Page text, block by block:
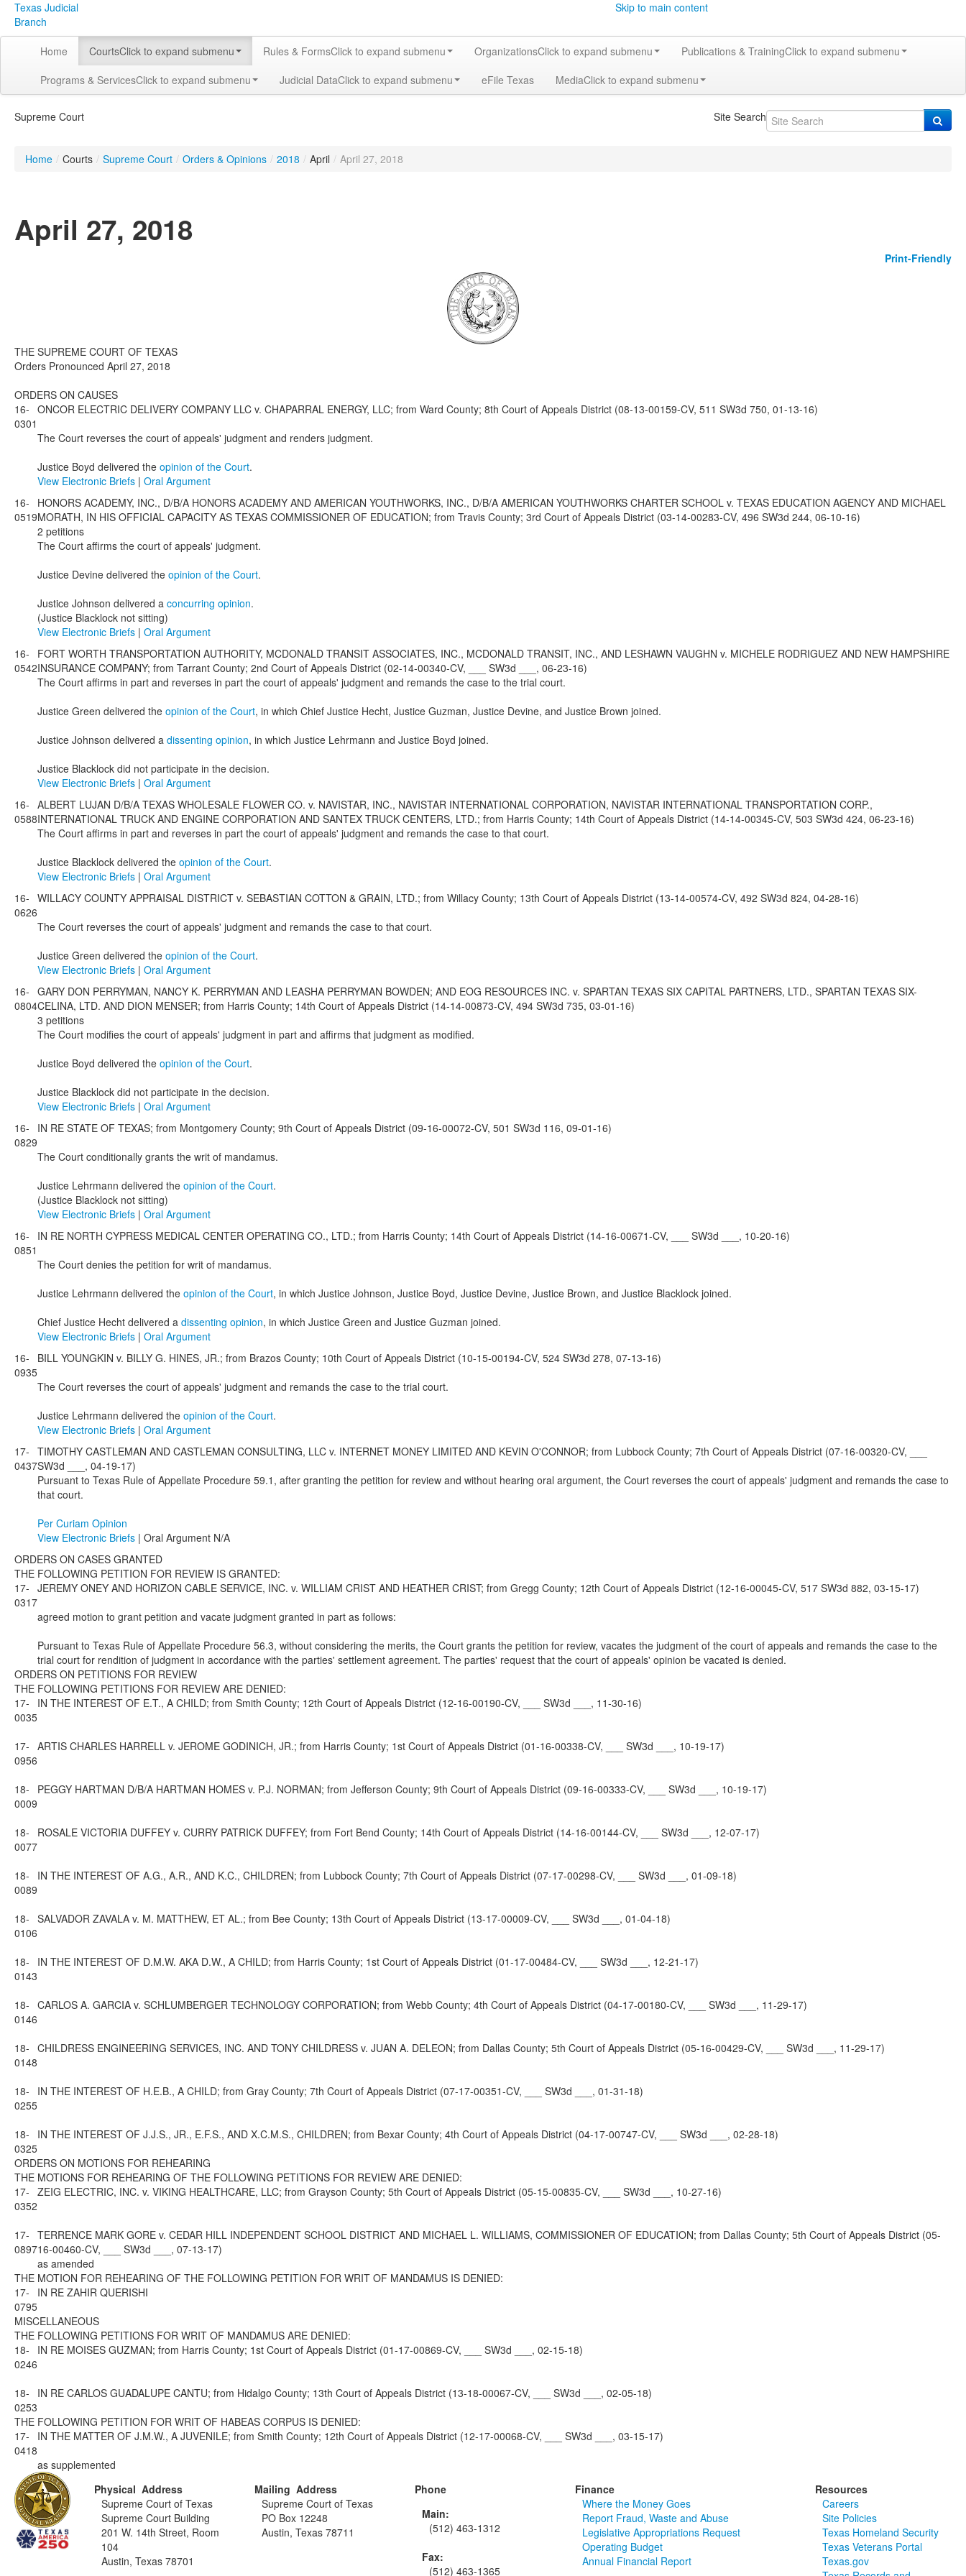
Texas Judicial
Branch
Skip to main content
Home CourtsClick to expand submenu Rules & FormsClick to expand submenu OrganizationsClick to expand submenu Publications & TrainingClick to expand submenu
Programs & ServicesClick to expand submenu Judicial DataClick to expand submenu eFile Texas MediaClick to expand submenu
Supreme Court Site Search
Home / Courts / Supreme Court / Orders & Opinions / 2018 / April / April 27, 2018
April 27, 2018
Print-Friendly
THE SUPREME COURT OF TEXAS
Orders Pronounced April 27, 2018
ORDERS ON CAUSES
16-
0301
ONCOR ELECTRIC DELIVERY COMPANY LLC v. CHAPARRAL ENERGY, LLC; from Ward County; 8th Court of Appeals District (08-13-00159-CV, 511 SW3d 750, 01-13-16)
The Court reverses the court of appeals' judgment and renders judgment.
Justice Boyd delivered the opinion of the Court.
View Electronic Briefs | Oral Argument
16-
0519
HONORS ACADEMY, INC., D/B/A HONORS ACADEMY AND AMERICAN YOUTHWORKS, INC., D/B/A AMERICAN YOUTHWORKS CHARTER SCHOOL v. TEXAS EDUCATION AGENCY AND MICHAEL
MORATH, IN HIS OFFICIAL CAPACITY AS TEXAS COMMISSIONER OF EDUCATION; from Travis County; 3rd Court of Appeals District (03-14-00283-CV, 496 SW3d 244, 06-10-16)
2 petitions
The Court affirms the court of appeals' judgment.
Justice Devine delivered the opinion of the Court.
Justice Johnson delivered a concurring opinion.
(Justice Blacklock not sitting)
View Electronic Briefs | Oral Argument
16-
0542
FORT WORTH TRANSPORTATION AUTHORITY, MCDONALD TRANSIT ASSOCIATES, INC., MCDONALD TRANSIT, INC., AND LESHAWN VAUGHN v. MICHELE RODRIGUEZ AND NEW HAMPSHIRE
INSURANCE COMPANY; from Tarrant County; 2nd Court of Appeals District (02-14-00340-CV, ___ SW3d ___, 06-23-16)
The Court affirms in part and reverses in part the court of appeals' judgment and remands the case to the trial court.
Justice Green delivered the opinion of the Court, in which Chief Justice Hecht, Justice Guzman, Justice Devine, and Justice Brown joined.
Justice Johnson delivered a dissenting opinion, in which Justice Lehrmann and Justice Boyd joined.
Justice Blacklock did not participate in the decision.
View Electronic Briefs | Oral Argument
16-
0588
ALBERT LUJAN D/B/A TEXAS WHOLESALE FLOWER CO. v. NAVISTAR, INC., NAVISTAR INTERNATIONAL CORPORATION, NAVISTAR INTERNATIONAL TRANSPORTATION CORP.,
INTERNATIONAL TRUCK AND ENGINE CORPORATION AND SANTEX TRUCK CENTERS, LTD.; from Harris County; 14th Court of Appeals District (14-14-00345-CV, 503 SW3d 424, 06-23-16)
The Court affirms in part and reverses in part the court of appeals' judgment and remands the case to that court.
Justice Blacklock delivered the opinion of the Court.
View Electronic Briefs | Oral Argument
16-
0626
WILLACY COUNTY APPRAISAL DISTRICT v. SEBASTIAN COTTON & GRAIN, LTD.; from Willacy County; 13th Court of Appeals District (13-14-00574-CV, 492 SW3d 824, 04-28-16)
The Court reverses the court of appeals' judgment and remands the case to that court.
Justice Green delivered the opinion of the Court.
View Electronic Briefs | Oral Argument
16-
0804
GARY DON PERRYMAN, NANCY K. PERRYMAN AND LEASHA PERRYMAN BOWDEN; AND EOG RESOURCES INC. v. SPARTAN TEXAS SIX CAPITAL PARTNERS, LTD., SPARTAN TEXAS SIX-
CELINA, LTD. AND DION MENSER; from Harris County; 14th Court of Appeals District (14-14-00873-CV, 494 SW3d 735, 03-01-16)
3 petitions
The Court modifies the court of appeals' judgment in part and affirms that judgment as modified.
Justice Boyd delivered the opinion of the Court.
Justice Blacklock did not participate in the decision.
View Electronic Briefs | Oral Argument
16-
0829
IN RE STATE OF TEXAS; from Montgomery County; 9th Court of Appeals District (09-16-00072-CV, 501 SW3d 116, 09-01-16)
The Court conditionally grants the writ of mandamus.
Justice Lehrmann delivered the opinion of the Court.
(Justice Blacklock not sitting)
View Electronic Briefs | Oral Argument
16-
0851
IN RE NORTH CYPRESS MEDICAL CENTER OPERATING CO., LTD.; from Harris County; 14th Court of Appeals District (14-16-00671-CV, ___ SW3d ___, 10-20-16)
The Court denies the petition for writ of mandamus.
Justice Lehrmann delivered the opinion of the Court, in which Justice Johnson, Justice Boyd, Justice Devine, Justice Brown, and Justice Blacklock joined.
Chief Justice Hecht delivered a dissenting opinion, in which Justice Green and Justice Guzman joined.
View Electronic Briefs | Oral Argument
16-
0935
BILL YOUNGKIN v. BILLY G. HINES, JR.; from Brazos County; 10th Court of Appeals District (10-15-00194-CV, 524 SW3d 278, 07-13-16)
The Court reverses the court of appeals' judgment and remands the case to the trial court.
Justice Lehrmann delivered the opinion of the Court.
View Electronic Briefs | Oral Argument
17-
0437
TIMOTHY CASTLEMAN AND CASTLEMAN CONSULTING, LLC v. INTERNET MONEY LIMITED AND KEVIN O'CONNOR; from Lubbock County; 7th Court of Appeals District (07-16-00320-CV, ___
SW3d ___, 04-19-17)
Pursuant to Texas Rule of Appellate Procedure 59.1, after granting the petition for review and without hearing oral argument, the Court reverses the court of appeals' judgment and remands the case to
that court.
Per Curiam Opinion
View Electronic Briefs | Oral Argument N/A
ORDERS ON CASES GRANTED
THE FOLLOWING PETITION FOR REVIEW IS GRANTED:
17-
0317
JEREMY ONEY AND HORIZON CABLE SERVICE, INC. v. WILLIAM CRIST AND HEATHER CRIST; from Gregg County; 12th Court of Appeals District (12-16-00045-CV, 517 SW3d 882, 03-15-17)
agreed motion to grant petition and vacate judgment granted in part as follows:
Pursuant to Texas Rule of Appellate Procedure 56.3, without considering the merits, the Court grants the petition for review, vacates the judgment of the court of appeals and remands the case to the
trial court for rendition of judgment in accordance with the parties' settlement agreement. The parties' request that the court of appeals' opinion be vacated is denied.
ORDERS ON PETITIONS FOR REVIEW
THE FOLLOWING PETITIONS FOR REVIEW ARE DENIED:
17-
0035
IN THE INTEREST OF E.T., A CHILD; from Smith County; 12th Court of Appeals District (12-16-00190-CV, ___ SW3d ___, 11-30-16)
17-
0956
ARTIS CHARLES HARRELL v. JEROME GODINICH, JR.; from Harris County; 1st Court of Appeals District (01-16-00338-CV, ___ SW3d ___, 10-19-17)
18-
0009
PEGGY HARTMAN D/B/A HARTMAN HOMES v. P.J. NORMAN; from Jefferson County; 9th Court of Appeals District (09-16-00333-CV, ___ SW3d ___, 10-19-17)
18-
0077
ROSALE VICTORIA DUFFEY v. CURRY PATRICK DUFFEY; from Fort Bend County; 14th Court of Appeals District (14-16-00144-CV, ___ SW3d ___, 12-07-17)
18-
0089
IN THE INTEREST OF A.G., A.R., AND K.C., CHILDREN; from Lubbock County; 7th Court of Appeals District (07-17-00298-CV, ___ SW3d ___, 01-09-18)
18-
0106
SALVADOR ZAVALA v. M. MATTHEW, ET AL.; from Bee County; 13th Court of Appeals District (13-17-00009-CV, ___ SW3d ___, 01-04-18)
18-
0143
IN THE INTEREST OF D.M.W. AKA D.W., A CHILD; from Harris County; 1st Court of Appeals District (01-17-00484-CV, ___ SW3d ___, 12-21-17)
18-
0146
CARLOS A. GARCIA v. SCHLUMBERGER TECHNOLOGY CORPORATION; from Webb County; 4th Court of Appeals District (04-17-00180-CV, ___ SW3d ___, 11-29-17)
18-
0148
CHILDRESS ENGINEERING SERVICES, INC. AND TONY CHILDRESS v. JUAN A. DELEON; from Dallas County; 5th Court of Appeals District (05-16-00429-CV, ___ SW3d ___, 11-29-17)
18-
0255
IN THE INTEREST OF H.E.B., A CHILD; from Gray County; 7th Court of Appeals District (07-17-00351-CV, ___ SW3d ___, 01-31-18)
18-
0325
IN THE INTEREST OF J.J.S., JR., E.F.S., AND X.C.M.S., CHILDREN; from Bexar County; 4th Court of Appeals District (04-17-00747-CV, ___ SW3d ___, 02-28-18)
ORDERS ON MOTIONS FOR REHEARING
THE MOTIONS FOR REHEARING OF THE FOLLOWING PETITIONS FOR REVIEW ARE DENIED:
17-
0352
ZEIG ELECTRIC, INC. v. VIKING HEALTHCARE, LLC; from Grayson County; 5th Court of Appeals District (05-15-00835-CV, ___ SW3d ___, 10-27-16)
17-
0897
TERRENCE MARK GORE v. CEDAR HILL INDEPENDENT SCHOOL DISTRICT AND MICHAEL L. WILLIAMS, COMMISSIONER OF EDUCATION; from Dallas County; 5th Court of Appeals District (05-
16-00460-CV, ___ SW3d ___, 07-13-17)
as amended
THE MOTION FOR REHEARING OF THE FOLLOWING PETITION FOR WRIT OF MANDAMUS IS DENIED:
17-
0795
IN RE ZAHIR QUERISHI
MISCELLANEOUS
THE FOLLOWING PETITIONS FOR WRIT OF MANDAMUS ARE DENIED:
18-
0246
IN RE MOISES GUZMAN; from Harris County; 1st Court of Appeals District (01-17-00869-CV, ___ SW3d ___, 02-15-18)
18-
0253
IN RE CARLOS GUADALUPE CANTU; from Hidalgo County; 13th Court of Appeals District (13-18-00067-CV, ___ SW3d ___, 02-05-18)
THE FOLLOWING PETITION FOR WRIT OF HABEAS CORPUS IS DENIED:
17-
0418
IN THE MATTER OF J.M.W., A JUVENILE; from Smith County; 12th Court of Appeals District (12-17-00068-CV, ___ SW3d ___, 03-15-17)
as supplemented
Physical Address
Supreme Court of Texas
Supreme Court Building
201 W. 14th Street, Room
104
Austin, Texas 78701
Mailing Address
Supreme Court of Texas
PO Box 12248
Austin, Texas 78711
Phone
Main:
(512) 463-1312
Fax:
(512) 463-1365
Finance
Where the Money Goes
Report Fraud, Waste and Abuse
Legislative Appropriations Request
Operating Budget
Annual Financial Report
Resources
Careers
Site Policies
Texas Homeland Security
Texas Veterans Portal
Texas.gov